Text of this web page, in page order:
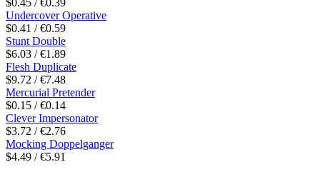
Undercover Operative
$0.41 / €0.59
Stunt Double
$6.03 / €1.89
Flesh Duplicate
$9.72 / €7.48
Mercurial Pretender
$0.15 / €0.14
Clever Impersonator
$3.72 / €2.76
Mocking Doppelganger
$4.49 / €5.91